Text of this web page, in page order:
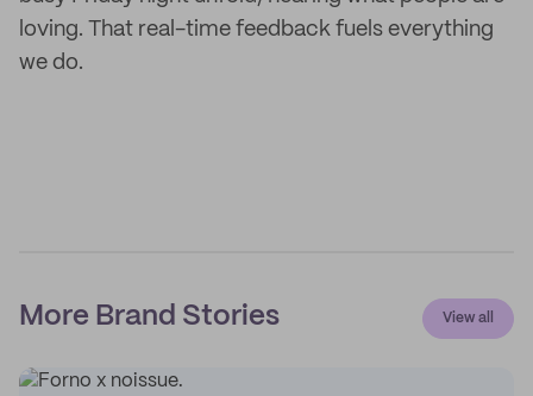
loving. That real-time feedback fuels everything
we do.
More Brand Stories View all